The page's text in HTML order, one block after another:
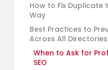
How to Fix Duplicate
Way
Best Practices to
Across All Directories
When to Ask for
SEO